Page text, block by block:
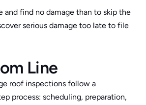
and find no damage than to skip the
serious damage too late to file
Line
roof inspections follow a
process: scheduling, preparation,